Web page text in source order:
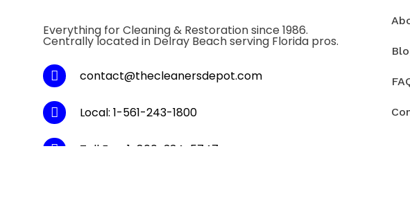
Everything for Cleaning & Restoration since 1986.
Centrally located in Delray Beach serving Florida pros.
contact@thecleanersdepot.com
Local: 1-561-243-1800
Toll Fee: 1-800-334-5747